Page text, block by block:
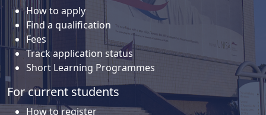
How to apply
Find a qualification
Fees
Track application status
Short Learning Programmes
For current students
How to register